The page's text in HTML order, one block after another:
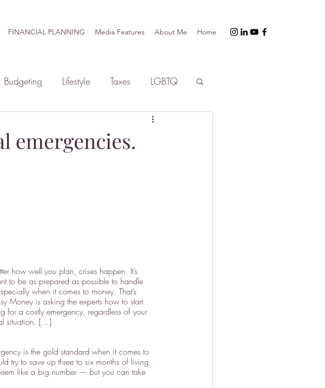
FINANCIAL PLANNING Media Features About Me Home
Budgeting Lifestyle Taxes LGBTQ
emergencies.
how well you plan, crises happen. It’s
to be as prepared as possible to handle
when it comes to money. That’s
Money is asking the experts how to start
for a costly emergency, regardless of your
situation. [...]
is the gold standard when it comes to
try to save up three to six months of living
like a big number — but you can take